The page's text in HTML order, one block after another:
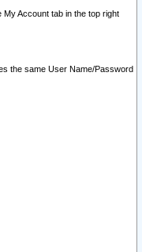
Account tab in the top right
the same User Name/Password